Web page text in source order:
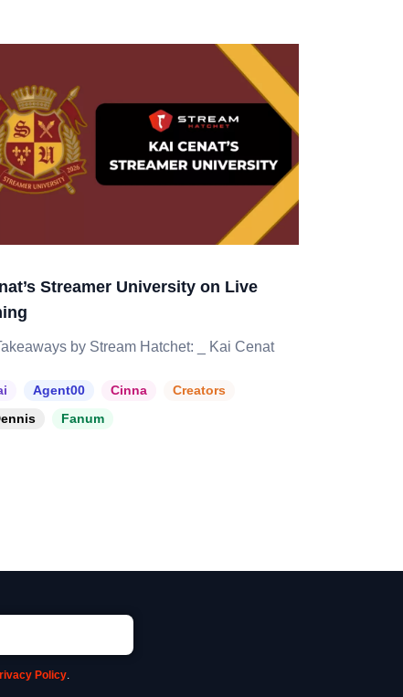
Streamer University on Live
by Stream Hatchet: _ Kai Cenat
Agent00 Cinna
Creators
Fanum
Policy.